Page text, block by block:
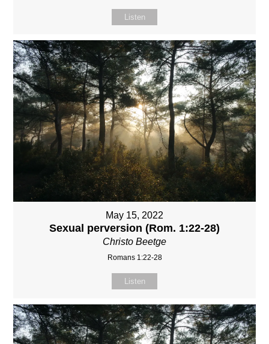
Listen
May 15, 2022
Sexual perversion (Rom. 1:22-28)
Christo Beetge
Romans 1:22-28
Listen